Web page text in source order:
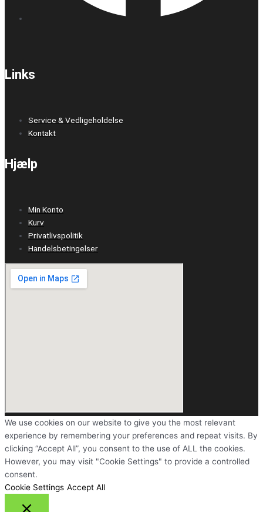
Links
Service & Vedligeholdelse
Kontakt
Hjælp
Min Konto
Kurv
Privatlivspolitik
Handelsbetingelser
We use cookies on our website to give you the most relevant
experience by remembering your preferences and repeat visits. By
clicking “Accept All”, you consent to the use of ALL the cookies.
However, you may visit "Cookie Settings" to provide a controlled
consent.
Cookie Settings Accept All